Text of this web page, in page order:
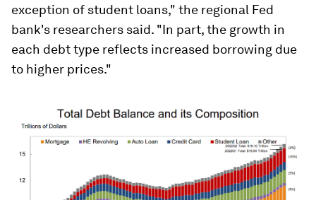
exception of student loans," the regional Fed
bank's researchers said. "In part, the growth in
each debt type reflects increased borrowing due
to higher prices."